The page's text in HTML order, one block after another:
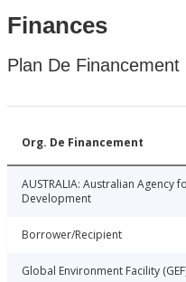
Finances
Plan De
Org. De Financement
AUSTRALIA: Australian Agency
Development
Borrower/Recipient
Global Environment Facility